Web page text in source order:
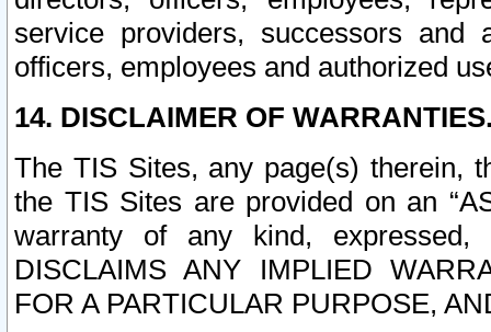
service providers, successors and
officers, employees and authorized
14. DISCLAIMER OF
The TIS Sites, any page(s) therein,
the TIS Sites are provided on an
warranty of any kind, expressed,
DISCLAIMS ANY IMPLIED
FOR A PARTICULAR PURPOSE,